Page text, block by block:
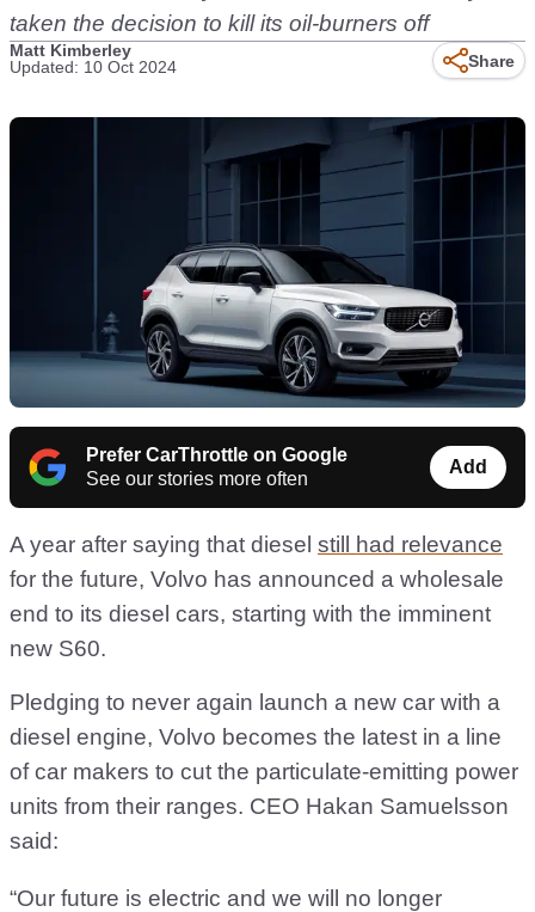
taken the decision to kill its oil-burners off
Matt Kimberley
Updated: 10 Oct 2024
Share
Prefer CarThrottle on Google
See our stories more often
Add
A year after saying that diesel still had relevance
for the future, Volvo has announced a wholesale
end to its diesel cars, starting with the imminent
new S60.
Pledging to never again launch a new car with a
diesel engine, Volvo becomes the latest in a line
of car makers to cut the particulate-emitting power
units from their ranges. CEO Hakan Samuelsson
said:
“Our future is electric and we will no longer